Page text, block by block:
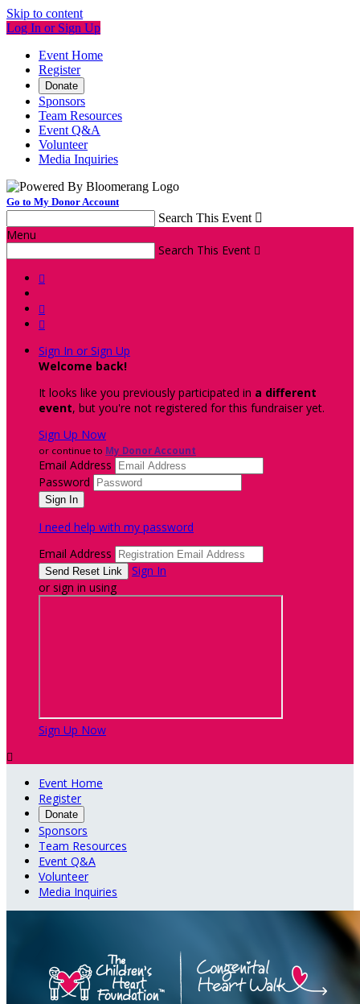
Skip to content
Log In or Sign Up
Event Home
Register
Donate
Sponsors
Team Resources
Event Q&A
Volunteer
Media Inquiries
Go to My Donor Account
Search This Event 
Menu
Search This Event 



Sign In or Sign Up
Welcome back!
It looks like you previously participated in a different
event, but you're not registered for this fundraiser yet.
Sign Up Now
or continue to My Donor Account
Email Address
Password
I need help with my password
Email Address
Sign In
or sign in using
Sign Up Now

Event Home
Register
Donate
Sponsors
Team Resources
Event Q&A
Volunteer
Media Inquiries